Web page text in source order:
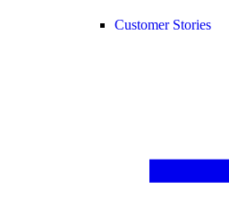
Customer Stories